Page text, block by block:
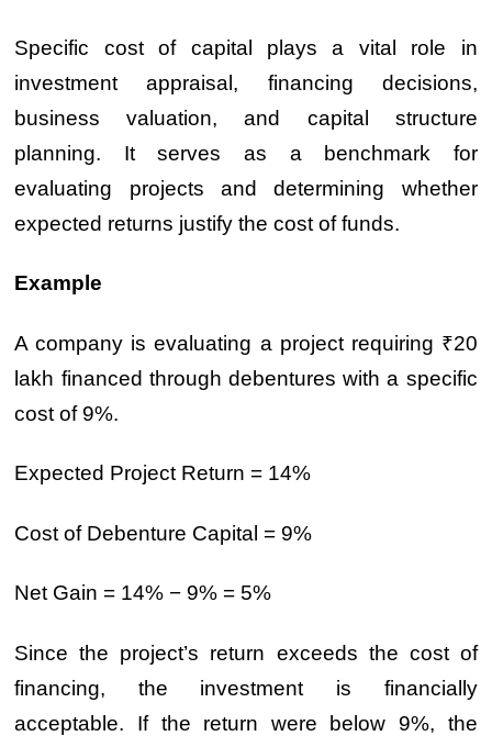
Specific cost of capital plays a vital role in
investment appraisal, financing decisions,
business valuation, and capital structure
planning. It serves as a benchmark for
evaluating projects and determining whether
expected returns justify the cost of funds.
Example
A company is evaluating a project requiring ₹20
lakh financed through debentures with a specific
cost of 9%.
Expected Project Return = 14%
Cost of Debenture Capital = 9%
Net Gain = 14% − 9% = 5%
Since the project’s return exceeds the cost of
financing, the investment is financially
acceptable. If the return were below 9%, the